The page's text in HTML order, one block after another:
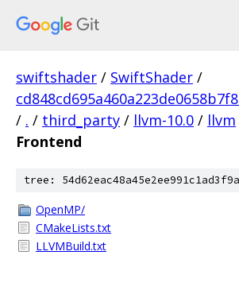
swiftshader / SwiftShader /
/ . / third_party / llvm-10.0 / llvm
Frontend
tree:
OpenMP/
CMakeLists.txt
LLVMBuild.txt